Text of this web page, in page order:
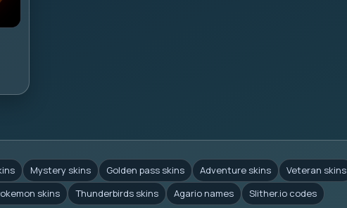
Mystery skins Golden pass skins Adventure skins Veteran skins
skins Thunderbirds skins Agario names Slither.io codes